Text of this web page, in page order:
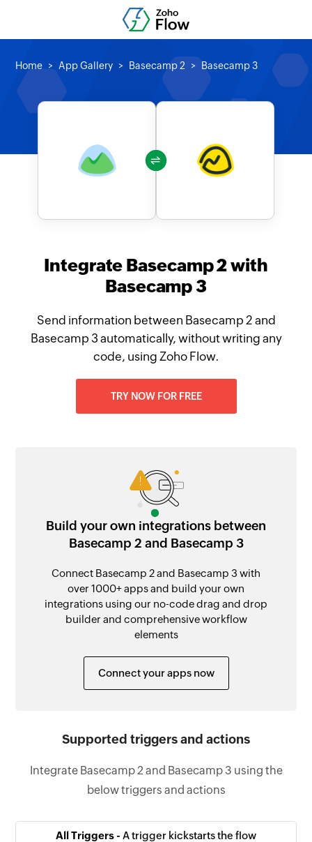
Home App Gallery Basecamp 2 Basecamp 3
Integrate Basecamp 2 with
Basecamp 3
Send information between Basecamp 2 and
Basecamp 3 automatically, without writing any
code, using Zoho Flow.
TRY NOW FOR FREE
Build your own integrations between
Basecamp 2 and Basecamp 3
Connect Basecamp 2 and Basecamp 3 with
over 1000+ apps and build your own
integrations using our no-code drag and drop
builder and comprehensive workflow
elements
Connect your apps now
Supported triggers and actions
Integrate Basecamp 2 and Basecamp 3 using the
below triggers and actions
All Triggers - A trigger kickstarts the flow